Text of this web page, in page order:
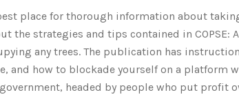
place for thorough information about
the strategies and tips contained in COPSE:
any trees. The publication has
and how to blockade yourself on a platform
headed by people who put profit